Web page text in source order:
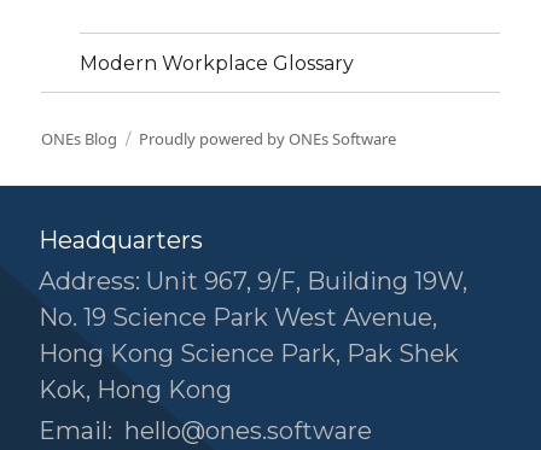
Modern Workplace Glossary
ONEs Blog Proudly powered by ONEs Software
Headquarters
Address: Unit 967, 9/F, Building 19W,
No. 19 Science Park West Avenue,
Hong Kong Science Park, Pak Shek
Kok, Hong Kong
Email: hello@ones.software